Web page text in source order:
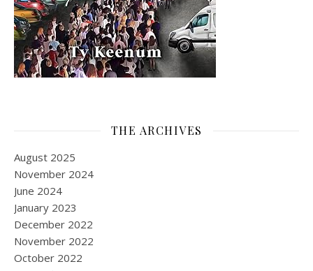
THE ARCHIVES
August 2025
November 2024
June 2024
January 2023
December 2022
November 2022
October 2022